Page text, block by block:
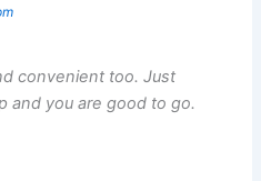
convenient too. Just
and you are good to go.